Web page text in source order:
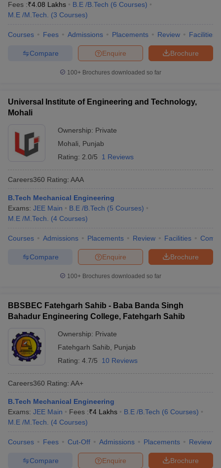
Fees :₹4.08 Lakhs B.E /B.Tech (6 Courses)
M.E /M.Tech.
(3 Courses)
Courses Fees Admissions Placements Review Facilities
Brochure
Enquire
Compare
100+ Brochures downloaded so far
Universal Institute of Engineering and Technology,
Mohali
Ownership: Private
Mohali
Punjab
Rating: 2.0/5 1 Reviews
Careers360 Rating: AAA
B.Tech Mechanical Engineering
Exams: JEE Main B.E /B.Tech (5 Courses)
M.E /M.Tech.
(4 Courses)
Courses Admissions Placements Review Facilities
Brochure
Enquire
Compare
100+ Brochures downloaded so far
BBSBEC Fatehgarh Sahib - Baba Banda Singh
Bahadur Engineering College, Fatehgarh Sahib
Ownership: Private
Fatehgarh Sahib
Punjab
Rating: 4.7/5 10 Reviews
Careers360 Rating: AA+
B.Tech Mechanical Engineering
Exams: JEE Main Fees :₹4 Lakhs B.E /B.Tech (6 Courses)
M.E /M.Tech.
(4 Courses)
Courses Fees Cut-Off Admissions Placements Review
Brochure
Enquire
Compare